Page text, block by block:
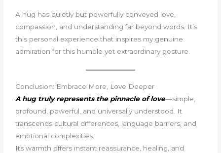
A hug has quietly but powerfully conveyed love,
compassion, and understanding far beyond words. It’s
this personal experience that inspires my genuine
admiration for this humble yet extraordinary gesture.
Conclusion: Embrace More, Love Deeper
A hug truly represents the pinnacle of love—simple,
profound, powerful, and universally understood. It
transcends cultural differences, language barriers, and
emotional complexities.
Its warmth offers instant reassurance, healing, and